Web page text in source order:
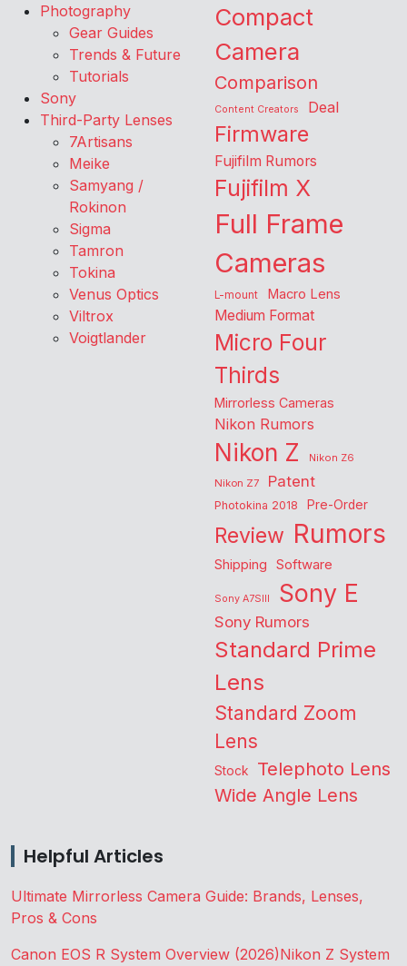
Photography
Gear Guides
Trends & Future
Tutorials
Sony
Third-Party Lenses
7Artisans
Meike
Samyang /
Rokinon
Sigma
Tamron
Tokina
Venus Optics
Viltrox
Voigtlander
Compact
Camera
Comparison
Content Creators Deal
Firmware
Fujifilm Rumors
Fujifilm X
Full Frame
Cameras
L-mount Macro Lens
Medium Format
Micro Four
Thirds
Mirrorless Cameras
Nikon Rumors
Nikon Z
Nikon Z6
Nikon Z7
Patent
Photokina 2018 Pre-Order
Review Rumors
Shipping Software
Sony A7SIII Sony E
Sony Rumors
Standard Prime
Lens
Standard Zoom
Lens
Stock Telephoto Lens
Wide Angle Lens
Helpful Articles
Ultimate Mirrorless Camera Guide: Brands, Lenses,
Pros & Cons
Canon EOS R System Overview (2026)Nikon Z System